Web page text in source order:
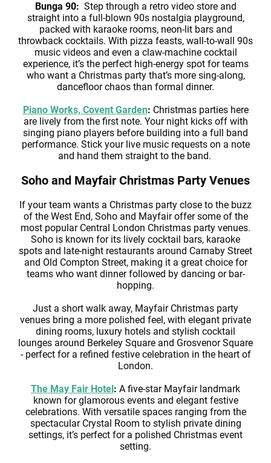
Bunga 90: Step through a retro video store and
straight into a full-blown 90s nostalgia playground,
packed with karaoke rooms, neon-lit bars and
throwback cocktails. With pizza feasts, wall-to-wall 90s
music videos and even a claw-machine cocktail
experience, it’s the perfect high-energy spot for teams
who want a Christmas party that’s more sing-along,
dancefloor chaos than formal dinner.
Piano Works, Covent Garden: Christmas parties here
are lively from the first note. Your night kicks off with
singing piano players before building into a full band
performance. Stick your live music requests on a note
and hand them straight to the band.
Soho and Mayfair Christmas Party Venues
If your team wants a Christmas party close to the buzz
of the West End, Soho and Mayfair offer some of the
most popular Central London Christmas party venues.
Soho is known for its lively cocktail bars, karaoke
spots and late-night restaurants around Carnaby Street
and Old Compton Street, making it a great choice for
teams who want dinner followed by dancing or bar-
hopping.
Just a short walk away, Mayfair Christmas party
venues bring a more polished feel, with elegant private
dining rooms, luxury hotels and stylish cocktail
lounges around Berkeley Square and Grosvenor Square
- perfect for a refined festive celebration in the heart of
London.
The May Fair Hotel: A five-star Mayfair landmark
known for glamorous events and elegant festive
celebrations. With versatile spaces ranging from the
spectacular Crystal Room to stylish private dining
settings, it’s perfect for a polished Christmas event
setting.